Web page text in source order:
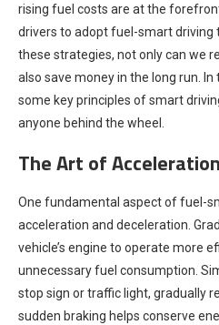
rising fuel costs are at the
drivers to adopt fuel-smart driving
these strategies, not only can we
also save money in the long run.
some key principles of smart
anyone behind the wheel.
The Art of
One fundamental aspect of fuel-
acceleration and deceleration.
vehicle’s engine to operate more
unnecessary fuel consumption.
stop sign or traffic light, gradually
sudden braking helps conserve